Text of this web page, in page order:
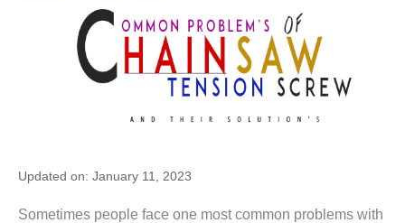
Updated on: January 11, 2023
Sometimes people face one most common problems with